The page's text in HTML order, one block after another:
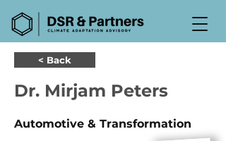
< Back
Dr. Mirjam Peters
Automotive & Transformation